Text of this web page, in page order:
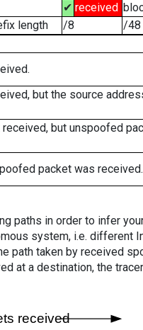
✔ received
length
/8
/48
but the source
but unspoofed
packet was received.
paths in order to infer
system, i.e. different
path taken by received
at a destination, the